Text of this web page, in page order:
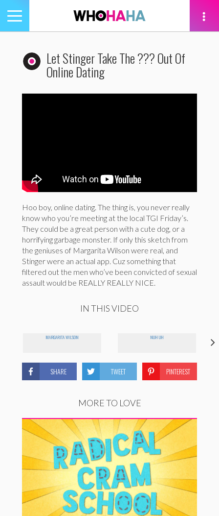
Toggle
navigation
Let Stinger Take The ??? Out Of
Online Dating
Hoo boy, online dating. The thing is, you never really
know who you’re meeting at the local TGI Friday’s.
They could be a great person with a cute dog, or a
horrifying garbage monster. If only this sketch from
the geniuses of Margarita Wilson were real, and
Stinger were an actual app. Cuz something that
filtered out the men who’ve been convicted of sexual
assault would be REALLY REALLY NICE.
IN THIS VIDEO
MARGARITA WILSON NUH UH
SHARE TWEET PINTEREST
MORE TO LOVE